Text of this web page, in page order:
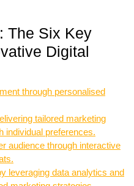
The Six Key
Digital
through personalised
tailored marketing
individual preferences.
audience through interactive
leveraging data analytics and